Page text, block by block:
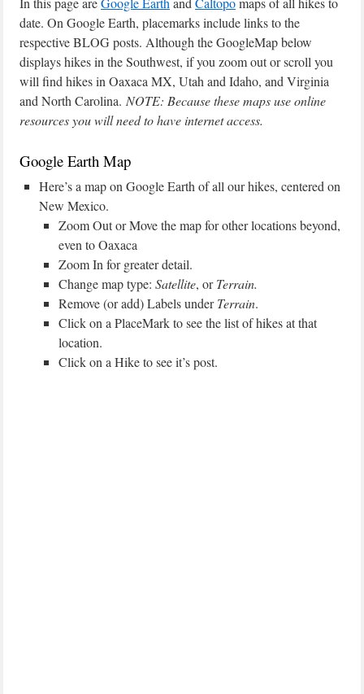
date. On Google Earth, placemarks include links to the
respective BLOG posts. Although the GoogleMap below
displays hikes in the Southwest, if you zoom out or scroll you
will find hikes in Oaxaca MX, Utah and Idaho, and Virginia
and North Carolina. NOTE: Because these maps use online
resources you will need to have internet access.
Google Earth Map
Here’s a map on Google Earth of all our hikes, centered on
New Mexico.
Zoom Out or Move the map for other locations beyond,
even to Oaxaca
Zoom In for greater detail.
Change map type: Satellite, orTerrain.
Remove (or add) Labels underTerrain.
Click on a PlaceMark to see the list of hikes at that
location.
Click on a Hike to see it’s post.